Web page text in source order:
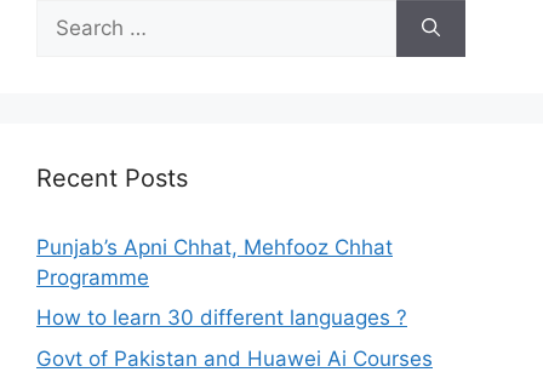
for:
Recent Posts
Punjab’s Apni Chhat, Mehfooz Chhat
Programme
How to learn 30 different languages ?
Govt of Pakistan and Huawei Ai Courses